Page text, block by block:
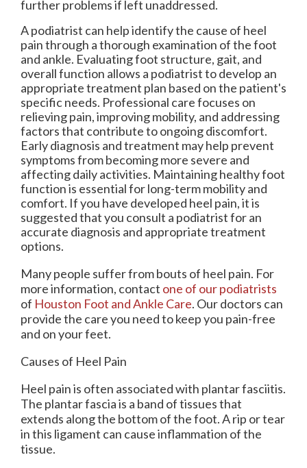
further problems if left unaddressed.
A podiatrist can help identify the cause of heel
pain through a thorough examination of the foot
and ankle. Evaluating foot structure, gait, and
overall function allows a podiatrist to develop an
appropriate treatment plan based on the patient's
specific needs. Professional care focuses on
relieving pain, improving mobility, and addressing
factors that contribute to ongoing discomfort.
Early diagnosis and treatment may help prevent
symptoms from becoming more severe and
affecting daily activities. Maintaining healthy foot
function is essential for long-term mobility and
comfort. If you have developed heel pain, it is
suggested that you consult a podiatrist for an
accurate diagnosis and appropriate treatment
options.
Many people suffer from bouts of heel pain. For
more information, contact one of our podiatrists
of Houston Foot and Ankle Care. Our doctors can
provide the care you need to keep you pain-free
and on your feet.
Causes of Heel Pain
Heel pain is often associated with plantar fasciitis.
The plantar fascia is a band of tissues that
extends along the bottom of the foot. A rip or tear
in this ligament can cause inflammation of the
tissue.